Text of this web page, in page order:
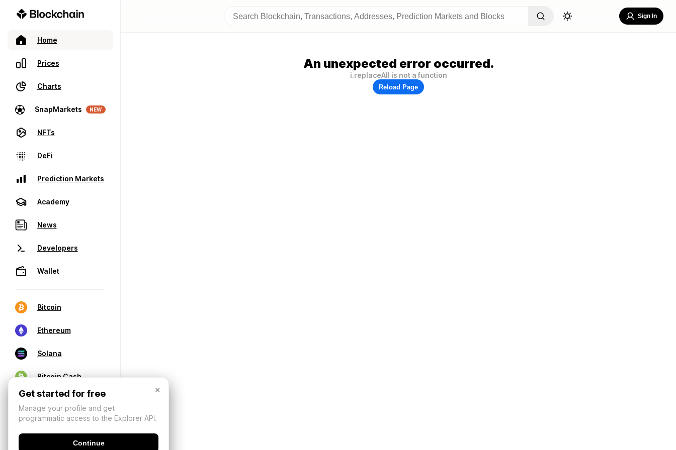
Home
Prices
Charts
SnapMarkets NEW
NFTs
DeFi
Prediction Markets
Academy
News
Developers
Wallet
Bitcoin
Ethereum
Solana
Bitcoin Cash
Sign In
An unexpected error occurred.
i.replaceAll is not a function
Reload Page
×
Get started for free
Manage your profile and get
programmatic access to the Explorer API.
Continue